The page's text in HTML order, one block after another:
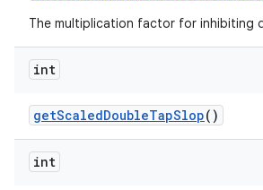
The multiplication factor for inhibiting
int
getScaledDoubleTapSlop()
int